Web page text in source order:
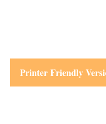
Printer Friendly